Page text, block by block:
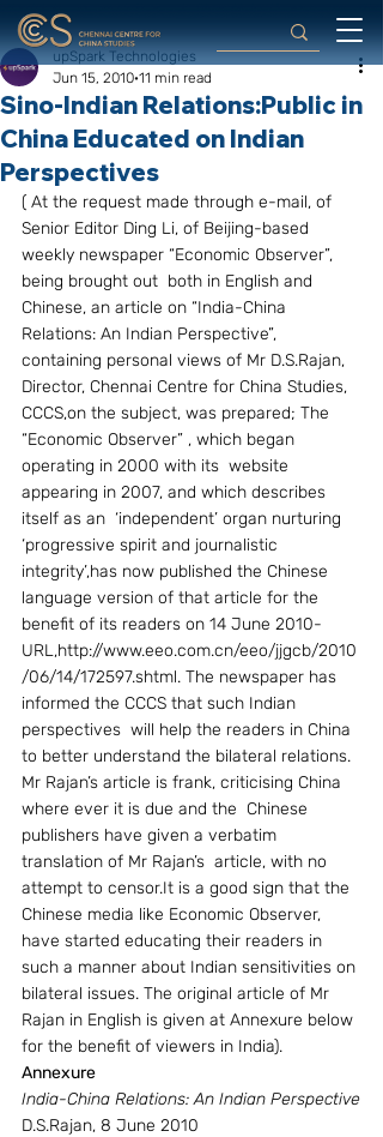
Sino-Indian Relations:Public in
China Educated on Indian
Perspectives
upSpark Technologies
Jun 15, 2010 11 min read
( At the request made through e-mail, of
Senior Editor Ding Li, of Beijing-based
weekly newspaper “Economic Observer”,
being brought out  both in English and
Chinese, an article on “India-China
Relations: An Indian Perspective”,
containing personal views of Mr D.S.Rajan,
Director, Chennai Centre for China Studies,
CCCS,on the subject, was prepared; The
“Economic Observer” , which began
operating in 2000 with its  website
appearing in 2007, and which describes
itself as an  ‘independent’ organ nurturing
‘progressive spirit and journalistic
integrity’,has now published the Chinese
language version of that article for the
benefit of its readers on 14 June 2010-
URL,http://www.eeo.com.cn/eeo/jjgcb/2010
/06/14/172597.shtml. The newspaper has
informed the CCCS that such Indian
perspectives  will help the readers in China
to better understand the bilateral relations.
Mr Rajan’s article is frank, criticising China
where ever it is due and the  Chinese
publishers have given a verbatim
translation of Mr Rajan’s  article, with no
attempt to censor.It is a good sign that the
Chinese media like Economic Observer,
have started educating their readers in
such a manner about Indian sensitivities on
bilateral issues. The original article of Mr
Rajan in English is given at Annexure below
for the benefit of viewers in India).
Annexure
India-China Relations: An Indian Perspective
D.S.Rajan, 8 June 2010